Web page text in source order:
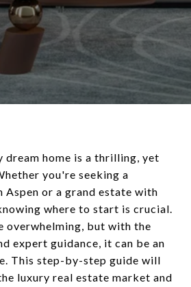
dream home is a thrilling, yet
you're seeking a
Aspen or a grand estate with
where to start is crucial.
overwhelming, but with the
expert guidance, it can be an
This step-by-step guide will
luxury real estate market and